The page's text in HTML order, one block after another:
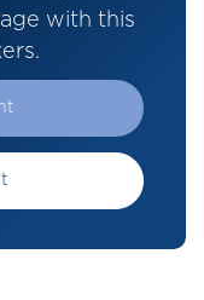
with this